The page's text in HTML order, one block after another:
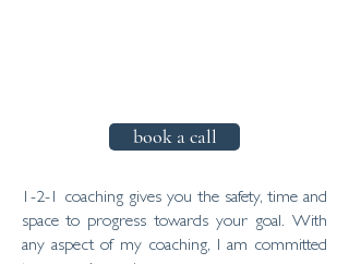
book a call
1-2-1 coaching gives you the safety, time and
space to progress towards your goal. With
any aspect of my coaching, I am committed